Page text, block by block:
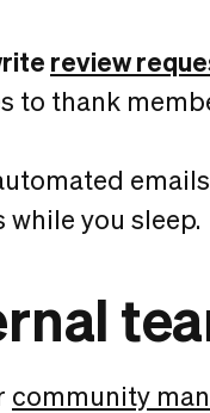
review
to thank
while you sleep.
community